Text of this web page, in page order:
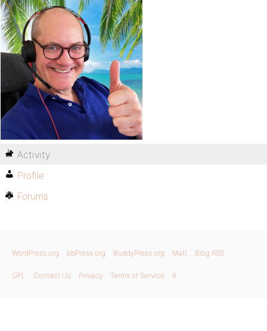
Activity
Profile
Forums
WordPress.org bbPress.org BuddyPress.org Matt Blog RSS
GPL Contact Us Privacy Terms of Service X